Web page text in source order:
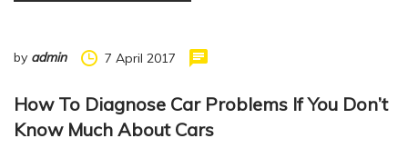
by admin 7 April 2017
How To Diagnose Car Problems If You Don’t
Know Much About Cars